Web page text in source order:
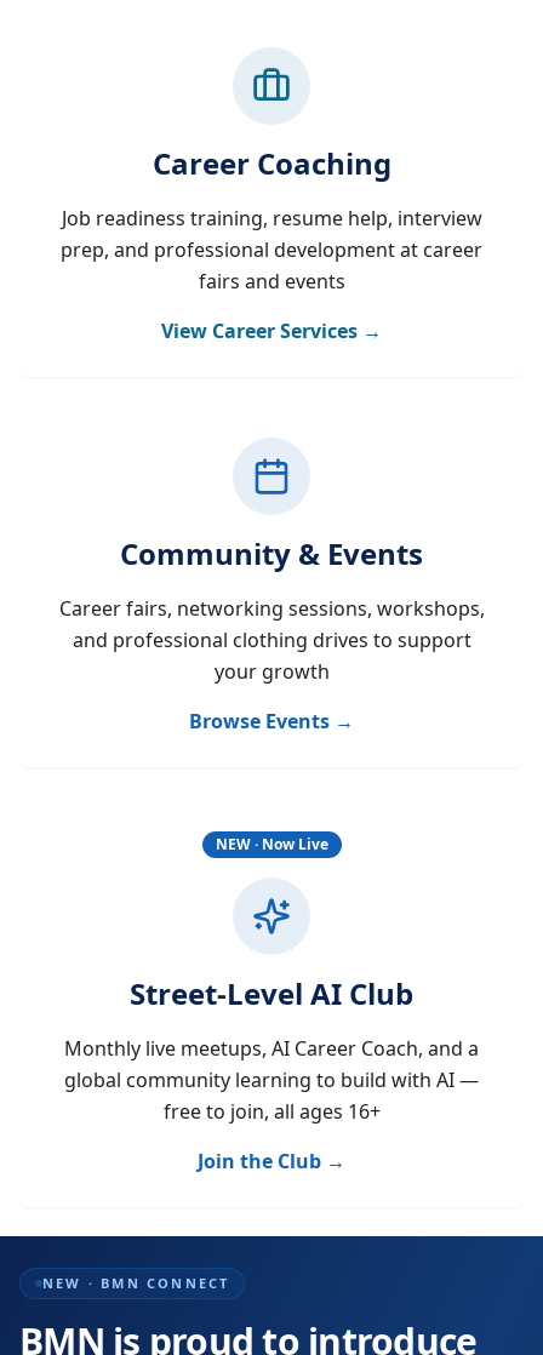
Career Coaching
Job readiness training, resume help, interview
prep, and professional development at career
fairs and events
View Career Services →
Community & Events
Career fairs, networking sessions, workshops,
and professional clothing drives to support
your growth
Browse Events →
NEW · Now Live
Street-Level AI Club
Monthly live meetups, AI Career Coach, and a
global community learning to build with AI —
free to join, all ages 16+
Join the Club →
NEW · BMN CONNECT
BMN is proud to introduce